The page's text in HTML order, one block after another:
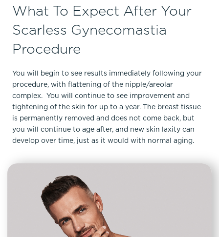
What To Expect After Your
Scarless Gynecomastia
Procedure
You will begin to see results immediately following your
procedure, with flattening of the nipple/areolar
complex. You will continue to see improvement and
tightening of the skin for up to a year. The breast tissue
is permanently removed and does not come back, but
you will continue to age after, and new skin laxity can
develop over time, just as it would with normal aging.